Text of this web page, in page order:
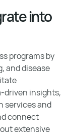
into
programs by
and disease
driven insights,
services and
connect
extensive